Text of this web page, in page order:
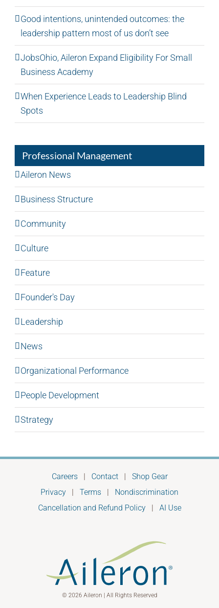
Good intentions, unintended outcomes: the
leadership pattern most of us don’t see
JobsOhio, Aileron Expand Eligibility For Small
Business Academy
When Experience Leads to Leadership Blind
Spots
Professional Management
Aileron News
Business Structure
Community
Culture
Feature
Founder's Day
Leadership
News
Organizational Performance
People Development
Strategy
Careers| Contact| Shop Gear
Privacy | Terms | Nondiscrimination
Cancellation and Refund Policy| AI Use
© 2026 Aileron | All Rights Reserved